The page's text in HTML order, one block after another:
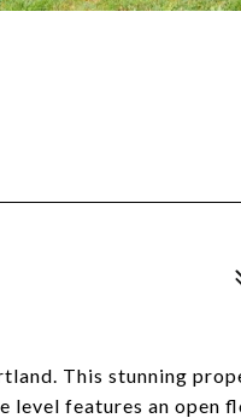
This stunning
level features an open